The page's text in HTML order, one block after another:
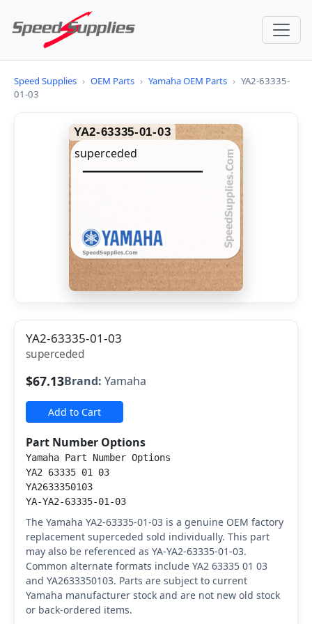
Speed Supplies › OEM Parts › Yamaha OEM Parts › YA2-63335-
01-03
YA2-63335-01-03
superceded
YA2-63335-01-03
superceded
$67.13Brand: Yamaha
Add to Cart
Part Number Options
Yamaha Part Number Options
YA2 63335 01 03
YA2633350103
YA-YA2-63335-01-03
The Yamaha YA2-63335-01-03 is a genuine OEM factory
replacement superceded sold individually. This part
may also be referenced as YA-YA2-63335-01-03.
Common alternate formats include YA2 63335 01 03
and YA2633350103. Parts are subject to current
Yamaha manufacturer stock and are not new old stock
or back-ordered items.